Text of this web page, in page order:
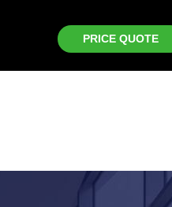
PRICE QUOTE